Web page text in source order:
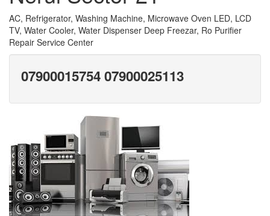
AC, Refrigerator, Washing Machine, Microwave Oven LED, LCD
TV, Water Cooler, Water Dispenser Deep Freezar, Ro Purifier
Repair Service Center
07900015754 07900025113